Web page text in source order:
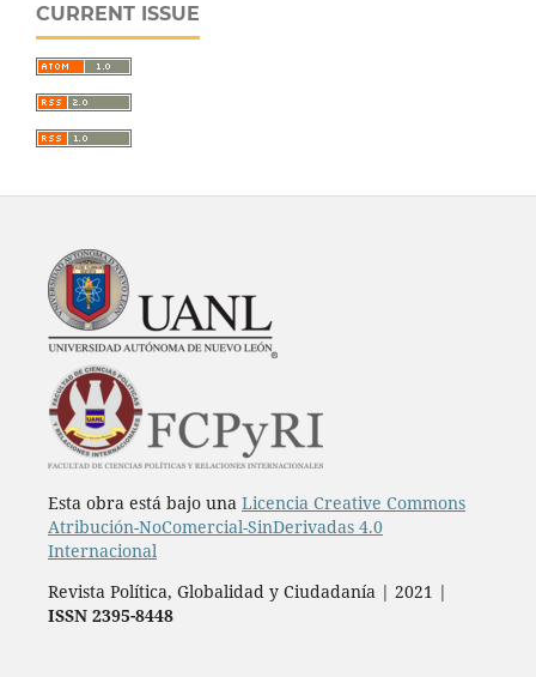
CURRENT ISSUE
Esta obra está bajo una Licencia Creative Commons
Atribución-NoComercial-SinDerivadas 4.0
Internacional
Revista Política, Globalidad y Ciudadanía | 2021 |
ISSN 2395-8448